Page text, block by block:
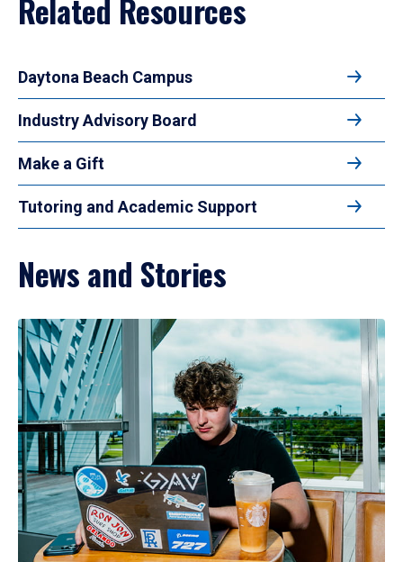
Related Resources
Daytona Beach Campus
Industry Advisory Board
Make a Gift
Tutoring and Academic Support
News and Stories